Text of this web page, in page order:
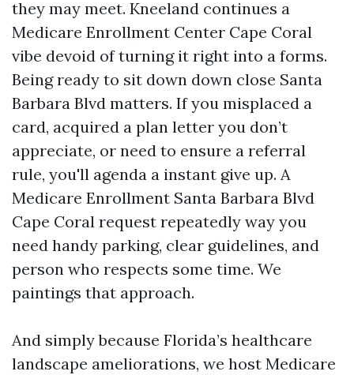
they may meet. Kneeland continues a
Medicare Enrollment Center Cape Coral
vibe devoid of turning it right into a forms.
Being ready to sit down down close Santa
Barbara Blvd matters. If you misplaced a
card, acquired a plan letter you don’t
appreciate, or need to ensure a referral
rule, you'll agenda a instant give up. A
Medicare Enrollment Santa Barbara Blvd
Cape Coral request repeatedly way you
need handy parking, clear guidelines, and
person who respects some time. We
paintings that approach.
And simply because Florida’s healthcare
landscape ameliorations, we host Medicare